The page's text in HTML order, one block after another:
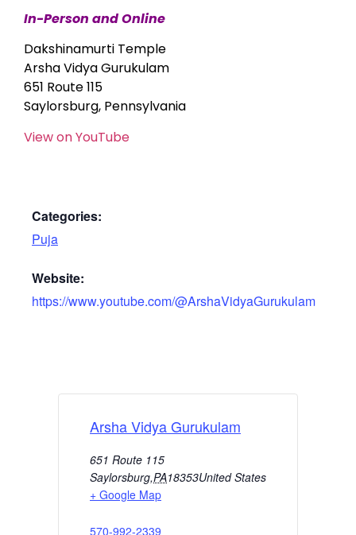
In-Person and Online
Dakshinamurti Temple
Arsha Vidya Gurukulam
651 Route 115
Saylorsburg, Pennsylvania
View on YouTube
Categories:
Puja
Website:
https://www.youtube.com/@ArshaVidyaGurukulam
Arsha Vidya Gurukulam
651 Route 115
Saylorsburg,PA18353United States
+ Google Map
570-992-2339